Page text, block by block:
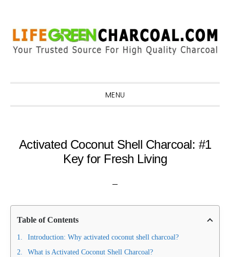
primary
navigation
main
content
primary
sidebar
footer
MENU
Activated Coconut Shell Charcoal: #1
Key for Fresh Living
Table of Contents
Introduction: Why activated coconut shell charcoal?
What is Activated Coconut Shell Charcoal?